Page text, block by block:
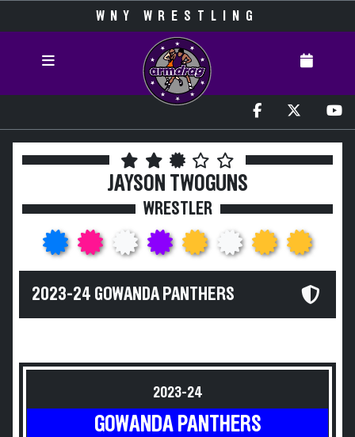
WNY WRESTLING
JAYSON TWOGUNS
WRESTLER
2023-24 GOWANDA PANTHERS
2023-24
GOWANDA PANTHERS